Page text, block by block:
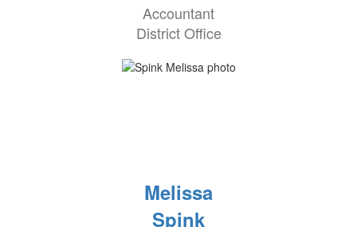
Accountant
District Office
Melissa
Spink